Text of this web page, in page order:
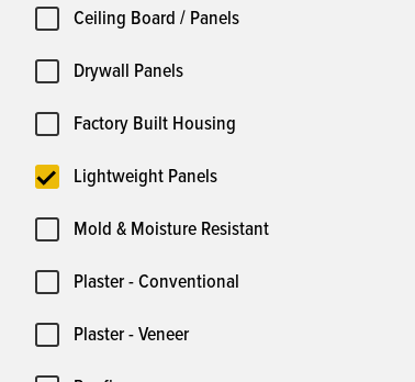
Ceiling Board / Panels
Drywall Panels
Factory Built Housing
Lightweight Panels
Mold & Moisture Resistant
Plaster - Conventional
Plaster - Veneer